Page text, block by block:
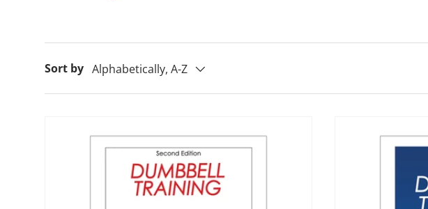
Sort by Alphabetically, A-Z